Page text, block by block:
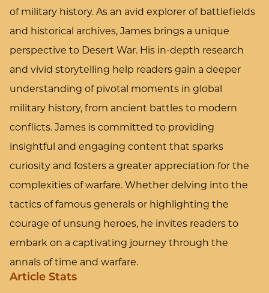
of military history. As an avid explorer of battlefields
and historical archives, James brings a unique
perspective to Desert War. His in-depth research
and vivid storytelling help readers gain a deeper
understanding of pivotal moments in global
military history, from ancient battles to modern
conflicts. James is committed to providing
insightful and engaging content that sparks
curiosity and fosters a greater appreciation for the
complexities of warfare. Whether delving into the
tactics of famous generals or highlighting the
courage of unsung heroes, he invites readers to
embark on a captivating journey through the
annals of time and warfare.
Article Stats